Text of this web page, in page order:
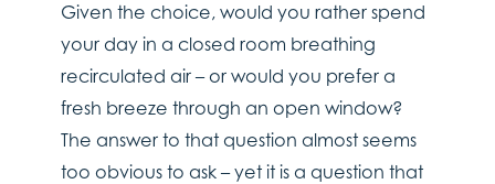
Given the choice, would you rather spend
your day in a closed room breathing
recirculated air – or would you prefer a
fresh breeze through an open window?
The answer to that question almost seems
too obvious to ask – yet it is a question that